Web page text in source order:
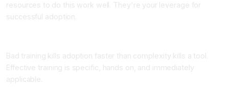
resources to do this work well. They're your leverage for
successful adoption.
Bad training kills adoption faster than complexity kills a tool.
Effective training is specific, hands on, and immediately
applicable.